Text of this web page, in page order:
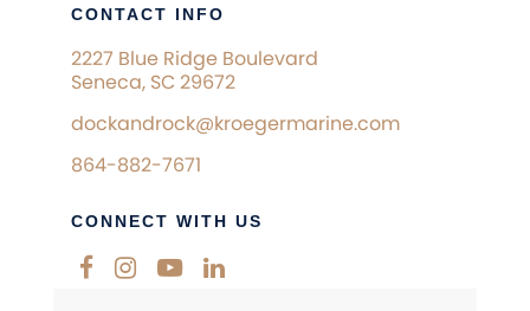
CONTACT INFO
2227 Blue Ridge Boulevard
Seneca, SC 29672
dockandrock@kroegermarine.com
864-882-7671
CONNECT WITH US